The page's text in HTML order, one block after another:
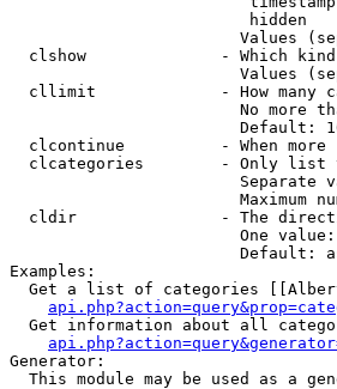
hidden
Values
clshow              - Which
Values
cllimit             - How many
No more
Default:
clcontinue          - When more
clcategories        - Only list
Separate
Maximum
cldir               - The
One
Default:
Examples:
Get a list of categories
Get information about all
Generator:
This module may be used as a